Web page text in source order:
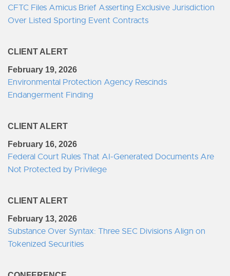
CFTC Files Amicus Brief Asserting Exclusive Jurisdiction
Over Listed Sporting Event Contracts
CLIENT ALERT
February 19, 2026
Environmental Protection Agency Rescinds
Endangerment Finding
CLIENT ALERT
February 16, 2026
Federal Court Rules That AI-Generated Documents Are
Not Protected by Privilege
CLIENT ALERT
February 13, 2026
Substance Over Syntax: Three SEC Divisions Align on
Tokenized Securities